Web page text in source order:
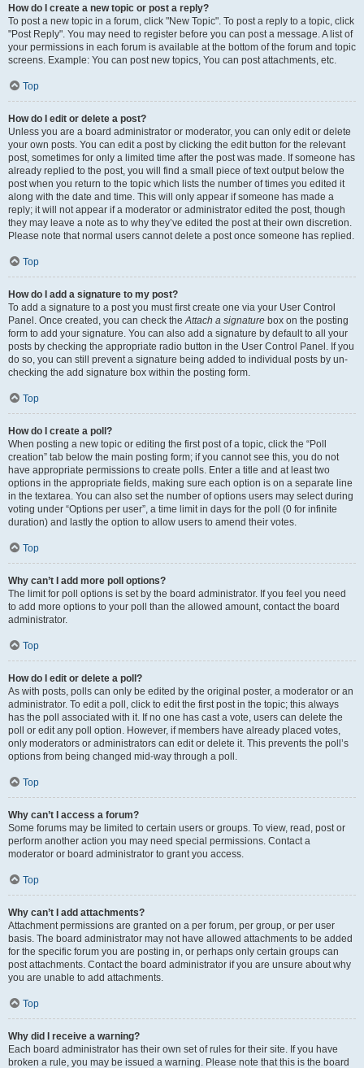
How do I create a new topic or post a reply?
To post a new topic in a forum, click "New Topic". To post a reply to a topic, click
"Post Reply". You may need to register before you can post a message. A list of
your permissions in each forum is available at the bottom of the forum and topic
screens. Example: You can post new topics, You can post attachments, etc.
Top
How do I edit or delete a post?
Unless you are a board administrator or moderator, you can only edit or delete
your own posts. You can edit a post by clicking the edit button for the relevant
post, sometimes for only a limited time after the post was made. If someone has
already replied to the post, you will find a small piece of text output below the
post when you return to the topic which lists the number of times you edited it
along with the date and time. This will only appear if someone has made a
reply; it will not appear if a moderator or administrator edited the post, though
they may leave a note as to why they’ve edited the post at their own discretion.
Please note that normal users cannot delete a post once someone has replied.
Top
How do I add a signature to my post?
To add a signature to a post you must first create one via your User Control
Panel. Once created, you can check theAttach a signature box on the posting
form to add your signature. You can also add a signature by default to all your
posts by checking the appropriate radio button in the User Control Panel. If you
do so, you can still prevent a signature being added to individual posts by un-
checking the add signature box within the posting form.
Top
How do I create a poll?
When posting a new topic or editing the first post of a topic, click the “Poll
creation” tab below the main posting form; if you cannot see this, you do not
have appropriate permissions to create polls. Enter a title and at least two
options in the appropriate fields, making sure each option is on a separate line
in the textarea. You can also set the number of options users may select during
voting under “Options per user”, a time limit in days for the poll (0 for infinite
duration) and lastly the option to allow users to amend their votes.
Top
Why can’t I add more poll options?
The limit for poll options is set by the board administrator. If you feel you need
to add more options to your poll than the allowed amount, contact the board
administrator.
Top
How do I edit or delete a poll?
As with posts, polls can only be edited by the original poster, a moderator or an
administrator. To edit a poll, click to edit the first post in the topic; this always
has the poll associated with it. If no one has cast a vote, users can delete the
poll or edit any poll option. However, if members have already placed votes,
only moderators or administrators can edit or delete it. This prevents the poll’s
options from being changed mid-way through a poll.
Top
Why can’t I access a forum?
Some forums may be limited to certain users or groups. To view, read, post or
perform another action you may need special permissions. Contact a
moderator or board administrator to grant you access.
Top
Why can’t I add attachments?
Attachment permissions are granted on a per forum, per group, or per user
basis. The board administrator may not have allowed attachments to be added
for the specific forum you are posting in, or perhaps only certain groups can
post attachments. Contact the board administrator if you are unsure about why
you are unable to add attachments.
Top
Why did I receive a warning?
Each board administrator has their own set of rules for their site. If you have
broken a rule, you may be issued a warning. Please note that this is the board